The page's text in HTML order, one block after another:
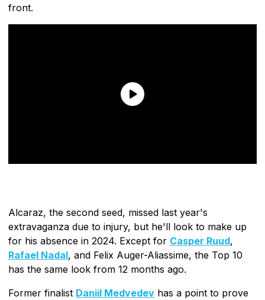
front.
Alcaraz, the second seed, missed last year's
extravaganza due to injury, but he'll look to make up
for his absence in 2024. Except for Casper Ruud,
Rafael Nadal, and Felix Auger-Aliassime, the Top 10
has the same look from 12 months ago.
Former finalist Daniil Medvedev has a point to prove